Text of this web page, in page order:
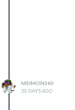
MSIMON360
30 DAYS AGO